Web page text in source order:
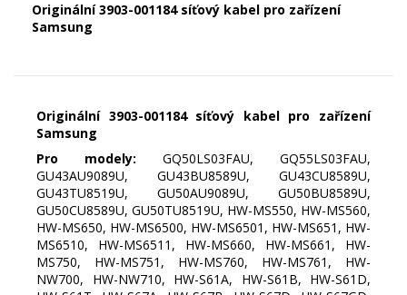
Originální 3903-001184 síťový kabel pro zařízení
Samsung
Originální 3903-001184 síťový kabel pro zařízení
Samsung
Pro modely: GQ50LS03FAU, GQ55LS03FAU,
GU43AU9089U, GU43BU8589U, GU43CU8589U,
GU43TU8519U, GU50AU9089U, GU50BU8589U,
GU50CU8589U, GU50TU8519U, HW-MS550, HW-MS560,
HW-MS650, HW-MS6500, HW-MS6501, HW-MS651, HW-
MS6510, HW-MS6511, HW-MS660, HW-MS661, HW-
MS750, HW-MS751, HW-MS760, HW-MS761, HW-
NW700, HW-NW710, HW-S61A, HW-S61B, HW-S61D,